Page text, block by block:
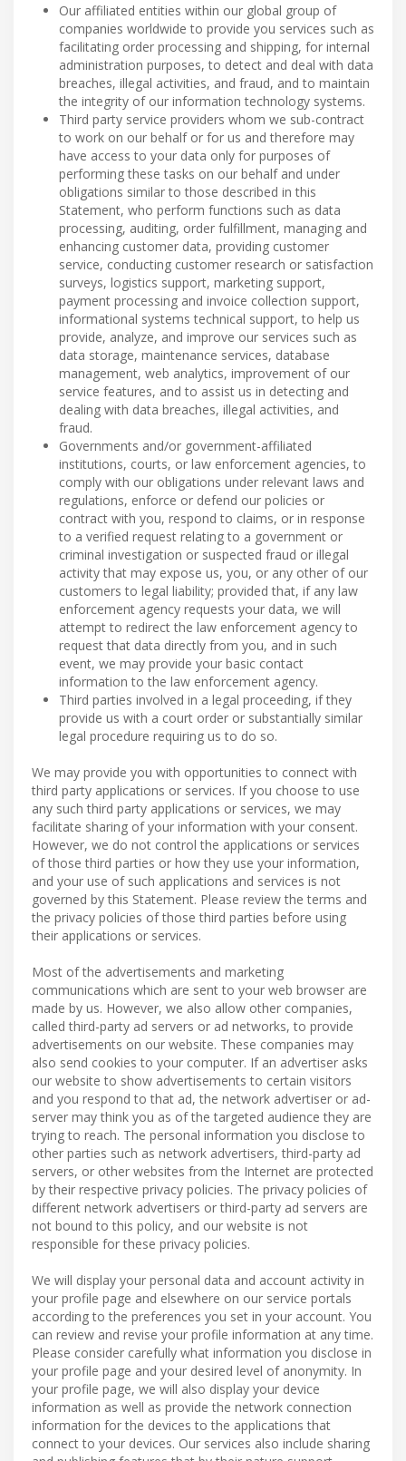
Our affiliated entities within our global group of
companies worldwide to provide you services such as
facilitating order processing and shipping, for internal
administration purposes, to detect and deal with data
breaches, illegal activities, and fraud, and to maintain
the integrity of our information technology systems.
Third party service providers whom we sub-contract
to work on our behalf or for us and therefore may
have access to your data only for purposes of
performing these tasks on our behalf and under
obligations similar to those described in this
Statement, who perform functions such as data
processing, auditing, order fulfillment, managing and
enhancing customer data, providing customer
service, conducting customer research or satisfaction
surveys, logistics support, marketing support,
payment processing and invoice collection support,
informational systems technical support, to help us
provide, analyze, and improve our services such as
data storage, maintenance services, database
management, web analytics, improvement of our
service features, and to assist us in detecting and
dealing with data breaches, illegal activities, and
fraud.
Governments and/or government-affiliated
institutions, courts, or law enforcement agencies, to
comply with our obligations under relevant laws and
regulations, enforce or defend our policies or
contract with you, respond to claims, or in response
to a verified request relating to a government or
criminal investigation or suspected fraud or illegal
activity that may expose us, you, or any other of our
customers to legal liability; provided that, if any law
enforcement agency requests your data, we will
attempt to redirect the law enforcement agency to
request that data directly from you, and in such
event, we may provide your basic contact
information to the law enforcement agency.
Third parties involved in a legal proceeding, if they
provide us with a court order or substantially similar
legal procedure requiring us to do so.
We may provide you with opportunities to connect with
third party applications or services. If you choose to use
any such third party applications or services, we may
facilitate sharing of your information with your consent.
However, we do not control the applications or services
of those third parties or how they use your information,
and your use of such applications and services is not
governed by this Statement. Please review the terms and
the privacy policies of those third parties before using
their applications or services.
Most of the advertisements and marketing
communications which are sent to your web browser are
made by us. However, we also allow other companies,
called third-party ad servers or ad networks, to provide
advertisements on our website. These companies may
also send cookies to your computer. If an advertiser asks
our website to show advertisements to certain visitors
and you respond to that ad, the network advertiser or ad-
server may think you as of the targeted audience they are
trying to reach. The personal information you disclose to
other parties such as network advertisers, third-party ad
servers, or other websites from the Internet are protected
by their respective privacy policies. The privacy policies of
different network advertisers or third-party ad servers are
not bound to this policy, and our website is not
responsible for these privacy policies.
We will display your personal data and account activity in
your profile page and elsewhere on our service portals
according to the preferences you set in your account. You
can review and revise your profile information at any time.
Please consider carefully what information you disclose in
your profile page and your desired level of anonymity. In
your profile page, we will also display your device
information as well as provide the network connection
information for the devices to the applications that
connect to your devices. Our services also include sharing